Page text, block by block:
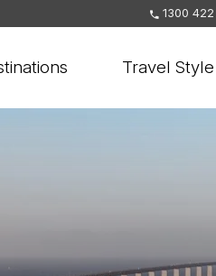
1300 422
Travel Style